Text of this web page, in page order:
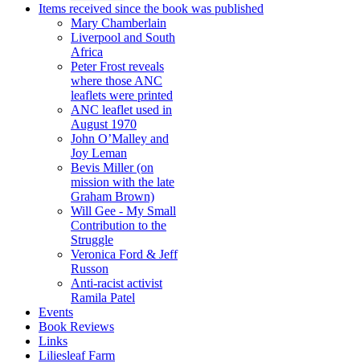
Items received since the book was published
Mary Chamberlain
Liverpool and South
Africa
Peter Frost reveals
where those ANC
leaflets were printed
ANC leaflet used in
August 1970
John O’Malley and
Joy Leman
Bevis Miller (on
mission with the late
Graham Brown)
Will Gee - My Small
Contribution to the
Struggle
Veronica Ford & Jeff
Russon
Anti-racist activist
Ramila Patel
Events
Book Reviews
Links
Liliesleaf Farm